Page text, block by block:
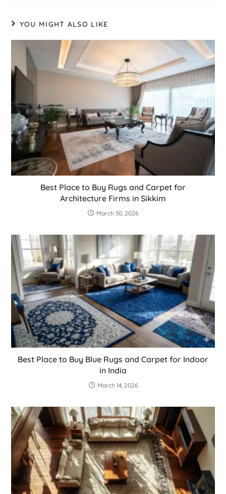
YOU MIGHT ALSO LIKE
Best Place to Buy Rugs and Carpet for
Architecture Firms in Sikkim
March 30, 2026
Best Place to Buy Blue Rugs and Carpet for Indoor
in India
March 14, 2026